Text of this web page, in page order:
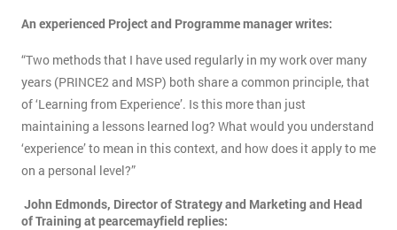
An experienced Project and Programme manager writes:
“Two methods that I have used regularly in my work over many
years (PRINCE2 and MSP) both share a common principle, that
of ‘Learning from Experience’. Is this more than just
maintaining a lessons learned log? What would you understand
‘experience’ to mean in this context, and how does it apply to me
on a personal level?”
John Edmonds, Director of Strategy and Marketing and Head
of Training at pearcemayfield replies: